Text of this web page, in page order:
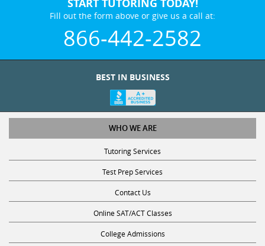
START TUTORING TODAY!
Fill out the form above or give us a call at:
866-442-2582
BEST IN BUSINESS
WHO WE ARE
Tutoring Services
Test Prep Services
Contact Us
Online SAT/ACT Classes
College Admissions